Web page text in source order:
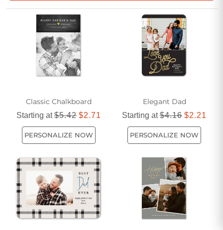
special occasion. Share your appreciation with a card that
stands out in understated elegance.
Classic Chalkboard
Starting at$5.42 $2.71
PERSONALIZE NOW
Elegant Dad
Starting at$4.16 $2.21
PERSONALIZE NOW